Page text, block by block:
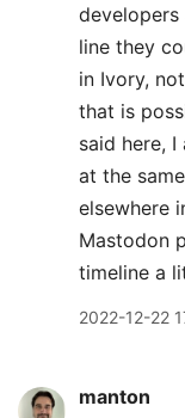
line they
in Ivory,
that is
said here,
at the
elsewhere
Mastodon
timeline a
2022-12-22
manton